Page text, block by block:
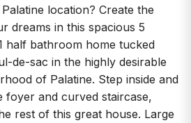
location? Create the
dreams in this spacious 5
half bathroom home tucked
de-sac in the highly desirable
of Palatine. Step inside and
foyer and curved staircase,
rest of this great house. Large